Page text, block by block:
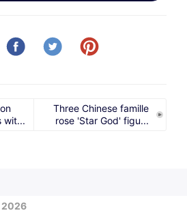
wit...
Three Chinese famille
rose 'Star God' figu...